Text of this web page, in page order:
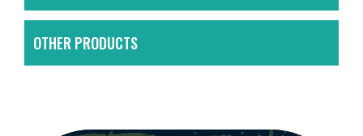
OTHER PRODUCTS